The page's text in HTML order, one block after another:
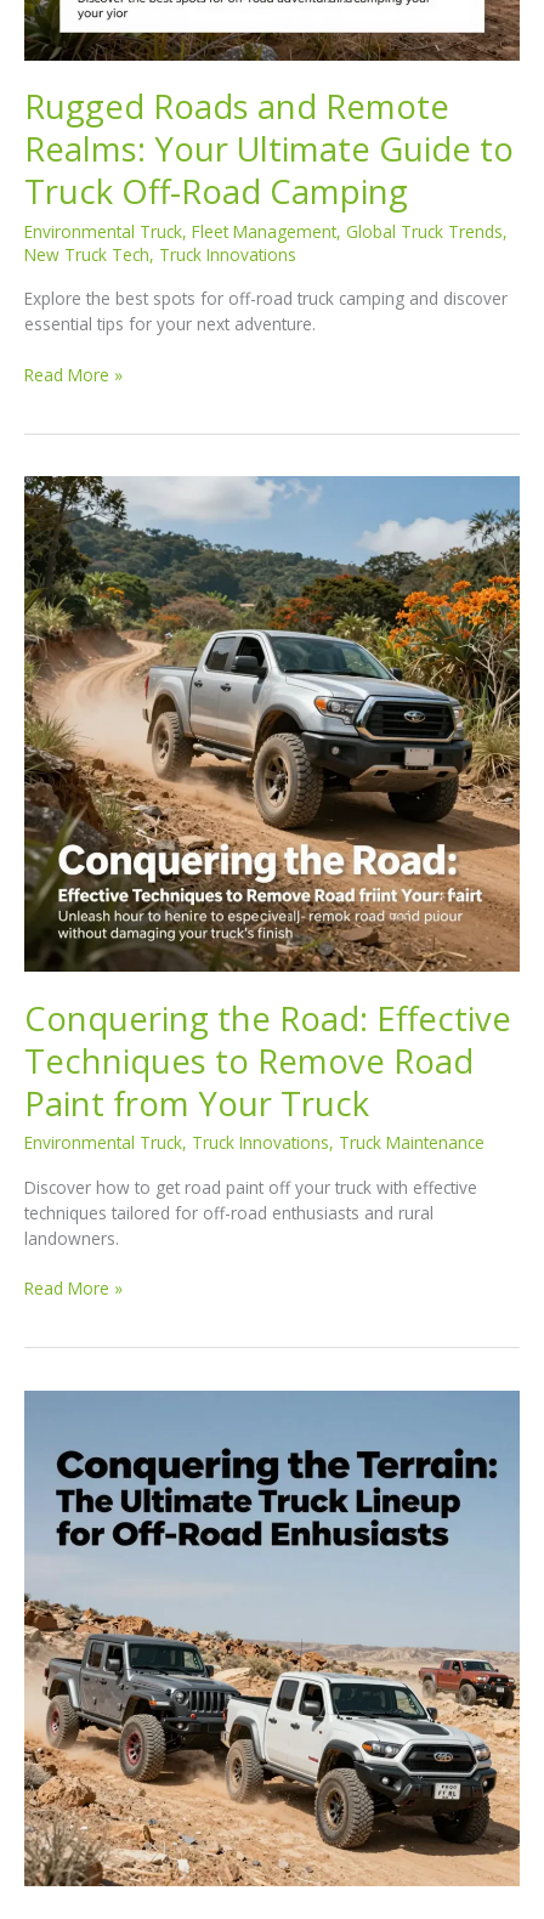
Rugged Roads and Remote
Realms: Your Ultimate Guide to
Truck Off-Road Camping
Environmental Truck, Fleet Management, Global Truck Trends,
New Truck Tech, Truck Innovations
Explore the best spots for off-road truck camping and discover
essential tips for your next adventure.
Rugged
Realms:
Your
Ultimate
Guide
to
Truck
Off-
Road
Camping
Read More »
Conquering the Road: Effective
Techniques to Remove Road
Paint from Your Truck
Environmental Truck, Truck Innovations, Truck Maintenance
Discover how to get road paint off your truck with effective
techniques tailored for off-road enthusiasts and rural
landowners.
Conquering
Techniques
Road
Paint
from
Read More »